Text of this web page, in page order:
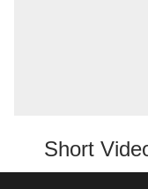
Short